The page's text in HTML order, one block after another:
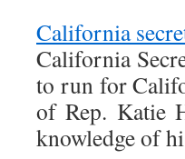
California
California
to run for
of Rep. Katie
knowledge of